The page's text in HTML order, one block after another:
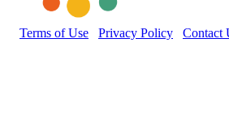
Terms of Use Privacy Policy Contact